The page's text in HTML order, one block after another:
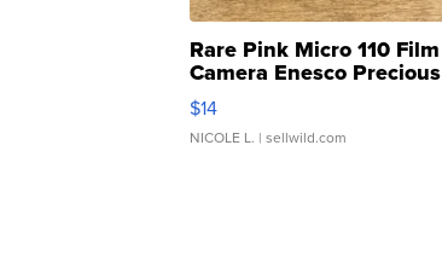
Rare Pink Micro 110 Film
Camera Enesco Precious
Moments TD4
$14
NICOLE L. | sellwild.com